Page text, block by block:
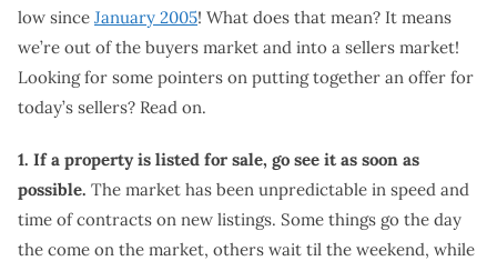
low since January 2005! What does that mean? It means
we’re out of the buyers market and into a sellers market!
Looking for some pointers on putting together an offer for
today’s sellers? Read on.
1. If a property is listed for sale, go see it as soon as
possible. The market has been unpredictable in speed and
time of contracts on new listings. Some things go the day
the come on the market, others wait til the weekend, while